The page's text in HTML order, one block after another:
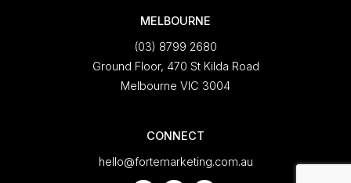
MELBOURNE
(03) 8799 2680
Ground Floor, 470 St Kilda Road
Melbourne VIC 3004
CONNECT
hello@fortemarketing.com.au